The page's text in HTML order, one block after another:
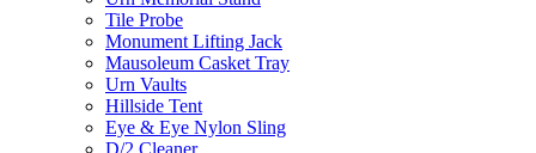
Tile Probe
Monument Lifting Jack
Mausoleum Casket Tray
Urn Vaults
Hillside Tent
Eye & Eye Nylon Sling